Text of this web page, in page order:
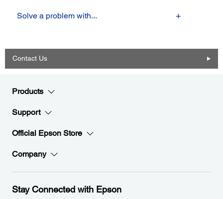
Solve a problem with...
Contact Us
Products
Support
Official Epson Store
Company
Stay Connected with Epson